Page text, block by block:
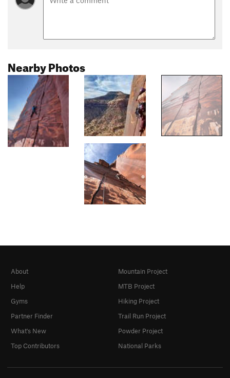
Nearby Photos
About
Help
Gyms
Partner Finder
What's New
Top Contributors
Mountain Project
MTB Project
Hiking Project
Trail Run Project
Powder Project
National Parks